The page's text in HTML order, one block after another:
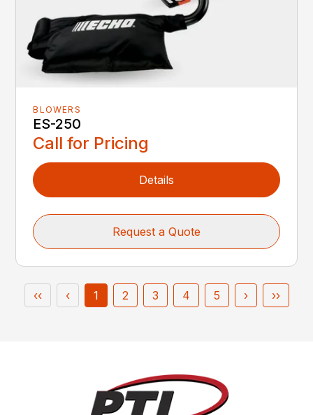
BLOWERS
ES-250
Call for Pricing
Details
Request a Quote
‹‹ ‹ 1 2 3 4 5 › ››